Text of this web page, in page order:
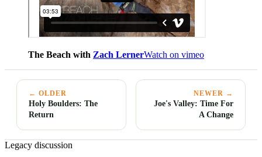
The Beach with Zach LernerWatch on vimeo
← OLDER
Holy Boulders: The
Return
NEWER →
Joe's Valley: Time For
A Change
Legacy discussion